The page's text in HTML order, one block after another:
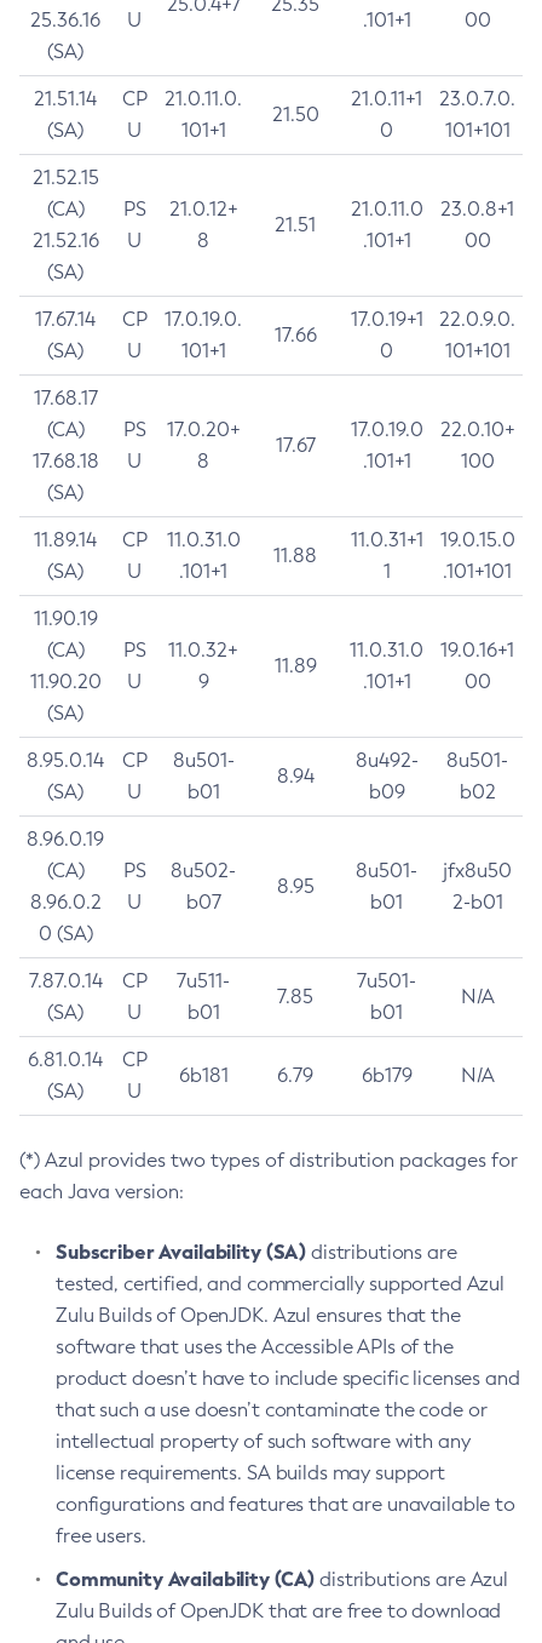
25.36.16
(SA)
U
.101+1
00
21.51.14
(SA)
CP
U
21.0.11.0.
101+1
21.50
21.0.11+1
0
23.0.7.0.
101+101
21.52.15
(CA)
21.52.16
(SA)
PS
U
21.0.12+
8
21.51
21.0.11.0
.101+1
23.0.8+1
00
17.67.14
(SA)
CP
U
17.0.19.0.
101+1
17.66
17.0.19+1
0
22.0.9.0.
101+101
17.68.17
(CA)
17.68.18
(SA)
PS
U
17.0.20+
8
17.67
17.0.19.0
.101+1
22.0.10+
100
11.89.14
(SA)
CP
U
11.0.31.0
.101+1
11.88
11.0.31+1
1
19.0.15.0
.101+101
11.90.19
(CA)
11.90.20
(SA)
PS
U
11.0.32+
9
11.89
11.0.31.0
.101+1
19.0.16+1
00
8.95.0.14
(SA)
CP
U
8u501-
b01
8.94
8u492-
b09
8u501-
b02
8.96.0.19
(CA)
8.96.0.2
0 (SA)
PS
U
8u502-
b07
8.95
8u501-
b01
jfx8u50
2-b01
7.87.0.14
(SA)
CP
U
7u511-
b01
7.85
7u501-
b01
N/A
6.81.0.14
(SA)
CP
U
6b181 6.79 6b179 N/A
(*) Azul provides two types of distribution packages for
each Java version:
Subscriber Availability (SA) distributions are
tested, certified, and commercially supported Azul
Zulu Builds of OpenJDK. Azul ensures that the
software that uses the Accessible APIs of the
product doesn’t have to include specific licenses and
that such a use doesn’t contaminate the code or
intellectual property of such software with any
license requirements. SA builds may support
configurations and features that are unavailable to
free users.
Community Availability (CA) distributions are Azul
Zulu Builds of OpenJDK that are free to download